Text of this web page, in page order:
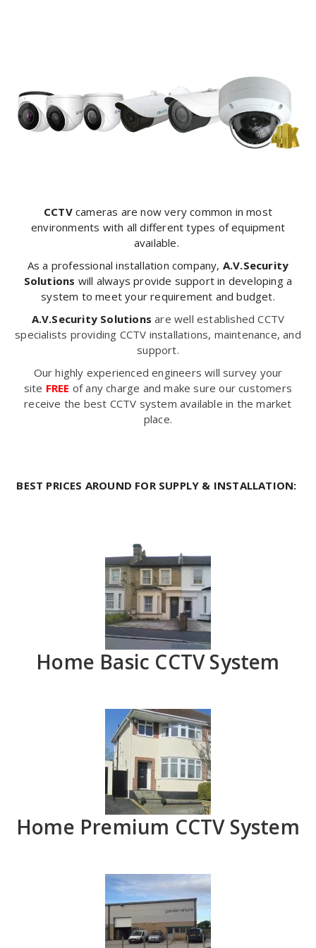
CCTVcameras are now very common in most
environments with all different types of equipment
available.
As a professional installation company, A.V.Security
Solutions will always provide support in developing a
system to meet your requirement and budget.
A.V.Security Solutions are well established CCTV
specialists providing CCTV installations, maintenance, and
support.
Our highly experienced engineers will survey your
site FREE of any charge and make sure our customers
receive the best CCTV system available in the market
place.
BEST PRICES AROUND FOR SUPPLY & INSTALLATION:
Home Basic CCTV System
Home Premium CCTV System